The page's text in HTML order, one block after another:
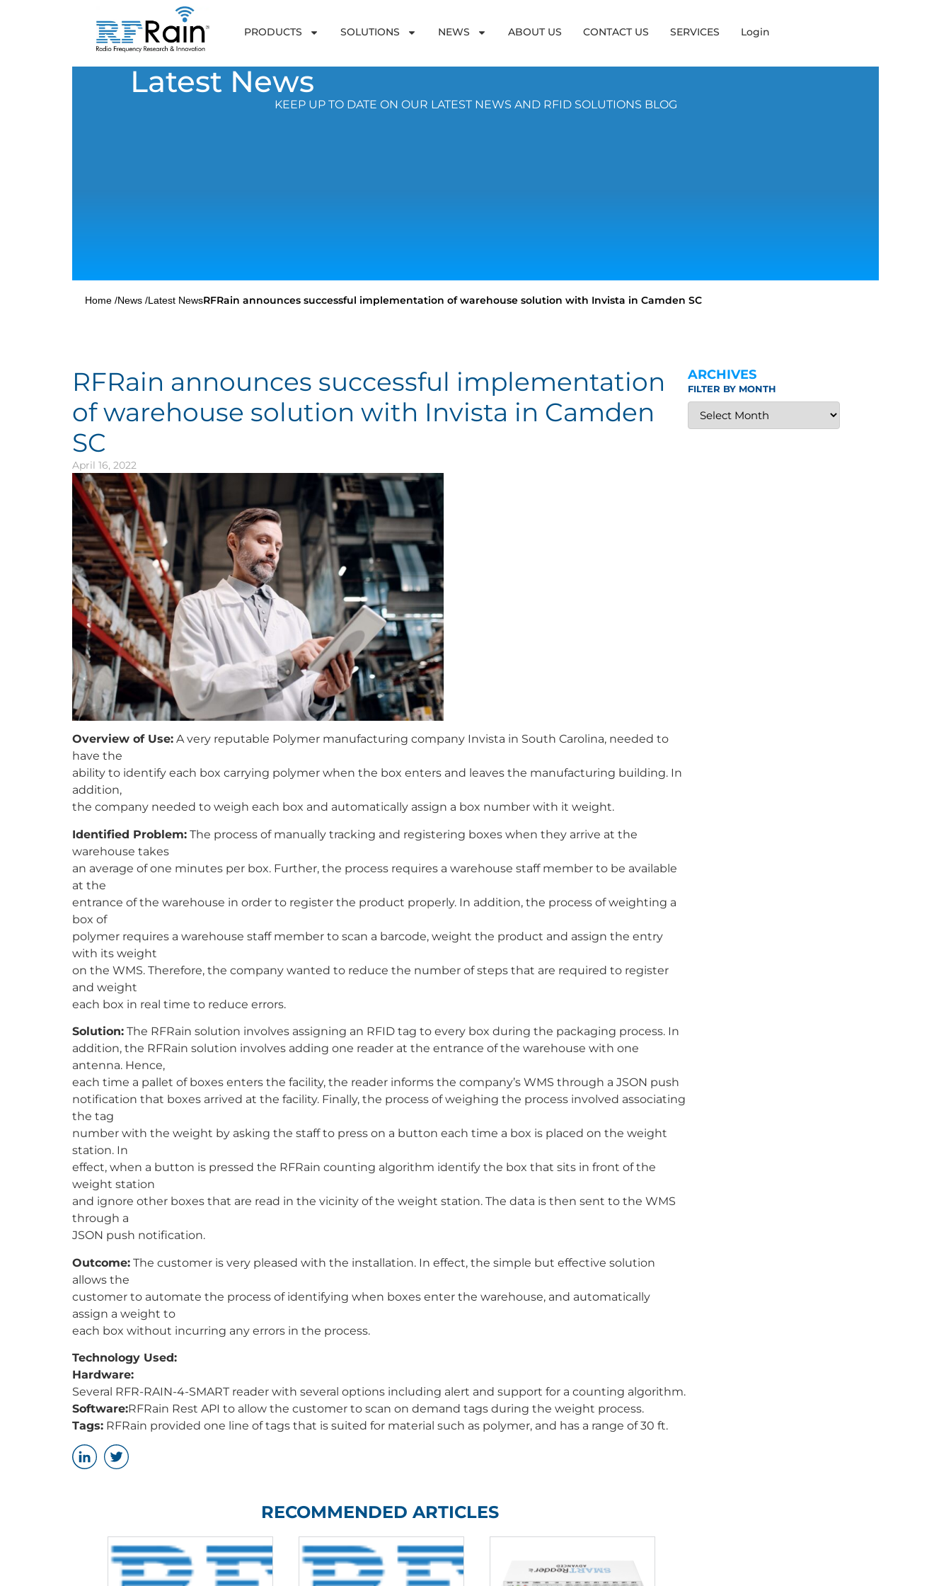
PRODUCTS SOLUTIONS NEWS ABOUT US CONTACT US SERVICES Login
Latest News
KEEP UP TO DATE ON OUR LATEST NEWS AND RFID SOLUTIONS BLOG
Home /News /Latest NewsRFRain announces successful implementation of warehouse solution with Invista in Camden SC
RFRain announces successful implementation
of warehouse solution with Invista in Camden
SC
April 16, 2022
Overview of Use: A very reputable Polymer manufacturing company Invista in South Carolina, needed to
have the
ability to identify each box carrying polymer when the box enters and leaves the manufacturing building. In
addition,
the company needed to weigh each box and automatically assign a box number with it weight.
Identified Problem: The process of manually tracking and registering boxes when they arrive at the
warehouse takes
an average of one minutes per box. Further, the process requires a warehouse staff member to be available
at the
entrance of the warehouse in order to register the product properly. In addition, the process of weighting a
box of
polymer requires a warehouse staff member to scan a barcode, weight the product and assign the entry
with its weight
on the WMS. Therefore, the company wanted to reduce the number of steps that are required to register
and weight
each box in real time to reduce errors.
Solution: The RFRain solution involves assigning an RFID tag to every box during the packaging process. In
addition, the RFRain solution involves adding one reader at the entrance of the warehouse with one
antenna. Hence,
each time a pallet of boxes enters the facility, the reader informs the company’s WMS through a JSON push
notification that boxes arrived at the facility. Finally, the process of weighing the process involved associating
the tag
number with the weight by asking the staff to press on a button each time a box is placed on the weight
station. In
effect, when a button is pressed the RFRain counting algorithm identify the box that sits in front of the
weight station
and ignore other boxes that are read in the vicinity of the weight station. The data is then sent to the WMS
through a
JSON push notification.
Outcome: The customer is very pleased with the installation. In effect, the simple but effective solution
allows the
customer to automate the process of identifying when boxes enter the warehouse, and automatically
assign a weight to
each box without incurring any errors in the process.
Technology Used:
Hardware:
Several RFR-RAIN-4-SMART reader with several options including alert and support for a counting algorithm.
Software:RFRain Rest API to allow the customer to scan on demand tags during the weight process.
Tags: RFRain provided one line of tags that is suited for material such as polymer, and has a range of 30 ft.
RECOMMENDED ARTICLES
ARCHIVES
FILTER BY MONTH